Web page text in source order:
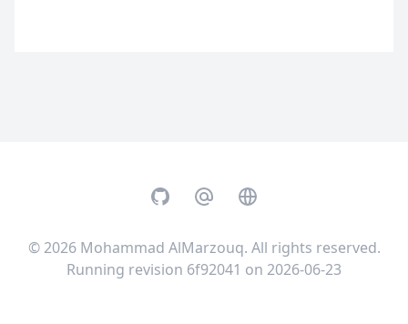
GitHubEmail Website
© 2026 Mohammad AlMarzouq. All rights reserved.
Running revision 6f92041 on 2026-06-23